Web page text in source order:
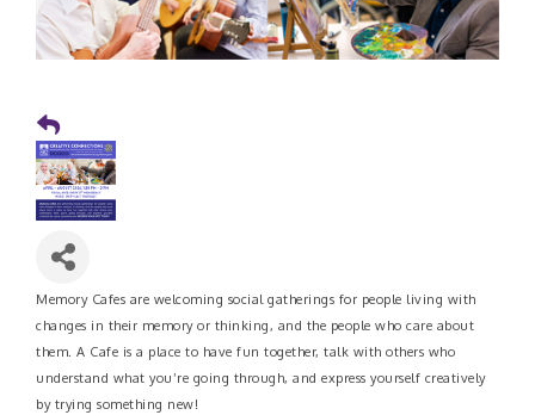
Memory Cafes are welcoming social gatherings for people living with
changes in their memory or thinking, and the people who care about
them. A Cafe is a place to have fun together, talk with others who
understand what you’re going through, and express yourself creatively
by trying something new!